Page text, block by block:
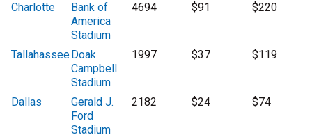
Charlotte
Bank of
America
Stadium
4694 $91 $220
TallahasseeDoak
Campbell
Stadium
1997 $37 $119
Dallas
Gerald J.
Ford
Stadium
2182 $24 $74